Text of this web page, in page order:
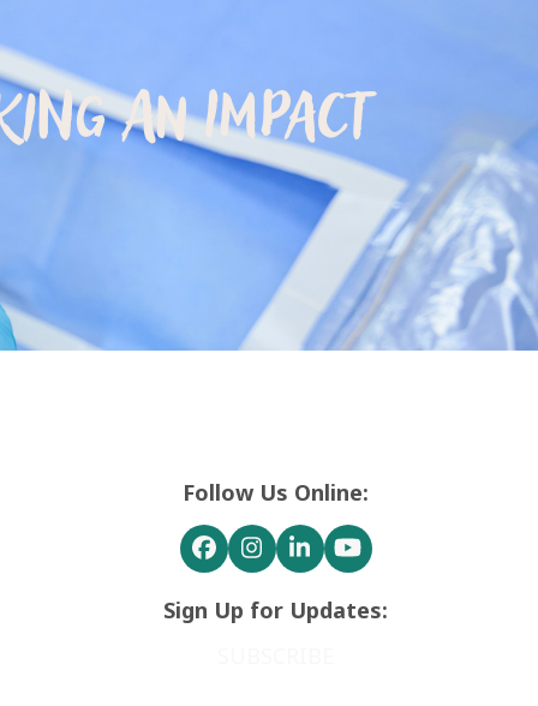
AN IMPACT
Follow Us Online:
Facebook
Instagram
LinkedInYouTube
Sign Up for Updates: